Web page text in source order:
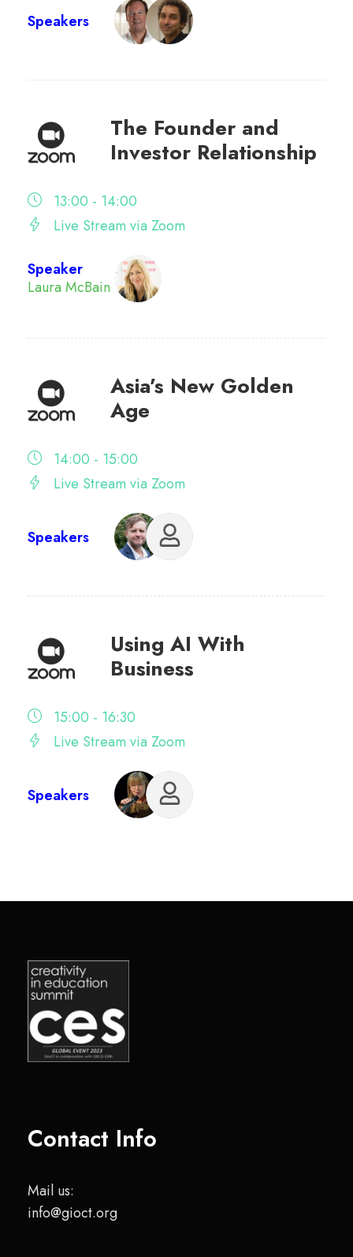
Speakers
13:00 - 14:00
Live Stream via Zoom
Speaker
Laura McBain
The Founder and
Investor Relationship
14:00 - 15:00
Live Stream via Zoom
Speakers
Asia’s New Golden
Age
15:00 - 16:30
Live Stream via Zoom
Speakers
Using AI With
Business
Contact Info
Mail us:
info@gioct.org